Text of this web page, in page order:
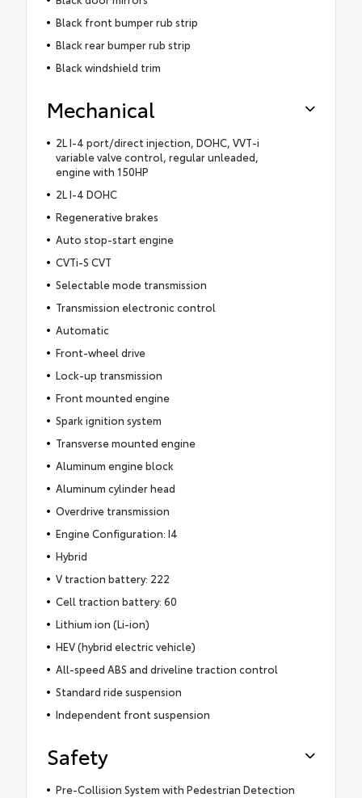
Black front bumper rub strip
Black rear bumper rub strip
Black windshield trim
Mechanical
2L I-4 port/direct injection, DOHC, VVT-i
variable valve control, regular unleaded,
engine with 150HP
2L I-4 DOHC
Regenerative brakes
Auto stop-start engine
CVTi-S CVT
Selectable mode transmission
Transmission electronic control
Automatic
Front-wheel drive
Lock-up transmission
Front mounted engine
Spark ignition system
Transverse mounted engine
Aluminum engine block
Aluminum cylinder head
Overdrive transmission
Engine Configuration: I4
Hybrid
V traction battery: 222
Cell traction battery: 60
Lithium ion (Li-ion)
HEV (hybrid electric vehicle)
All-speed ABS and driveline traction control
Standard ride suspension
Independent front suspension
Safety
Pre-Collision System with Pedestrian Detection